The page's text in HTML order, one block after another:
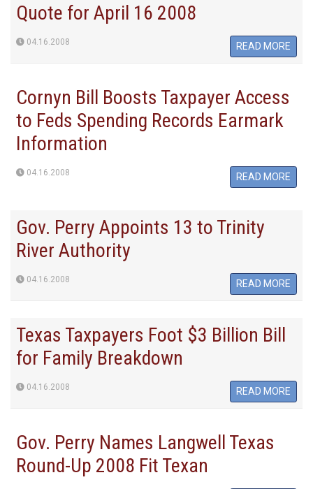
Quote for April 16 2008
04.16.2008 READ MORE
Cornyn Bill Boosts Taxpayer Access
to Feds Spending Records Earmark
Information
04.16.2008 READ MORE
Gov. Perry Appoints 13 to Trinity
River Authority
04.16.2008 READ MORE
Texas Taxpayers Foot $3 Billion Bill
for Family Breakdown
04.16.2008 READ MORE
Gov. Perry Names Langwell Texas
Round-Up 2008 Fit Texan